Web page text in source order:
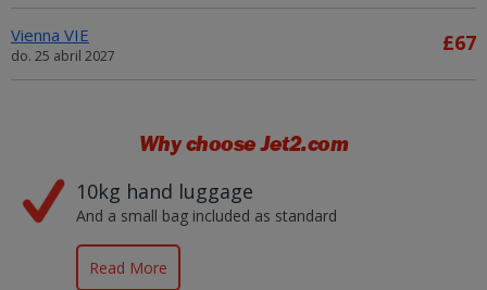
Vienna VIE
do. 25 abril 2027
£67
Why chooseJet2.com
10kg hand luggage
And a small bag included as standard
Read More